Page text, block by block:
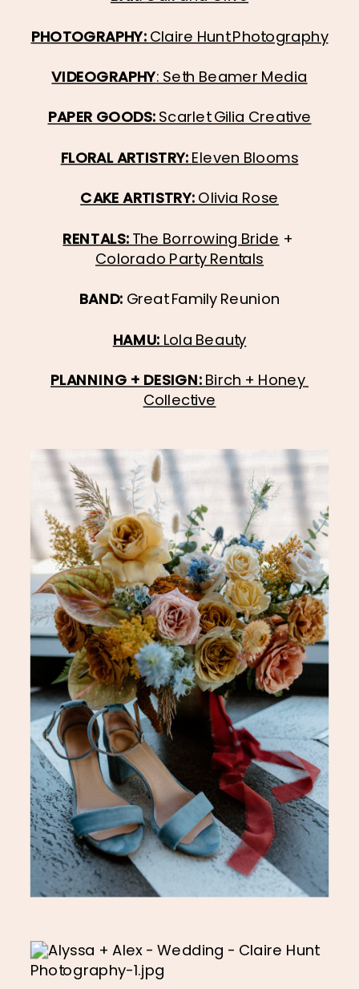
PHOTOGRAPHY: Claire Hunt Photography
VIDEOGRAPHY: Seth Beamer Media
PAPER GOODS: Scarlet Gilia Creative
FLORAL ARTISTRY: Eleven Blooms
CAKE ARTISTRY: Olivia Rose
RENTALS: The Borrowing Bride
Colorado Party Rentals
BAND: Great Family Reunion
HAMU: Lola Beauty
PLANNING + DESIGN: Birch + Honey
Collective